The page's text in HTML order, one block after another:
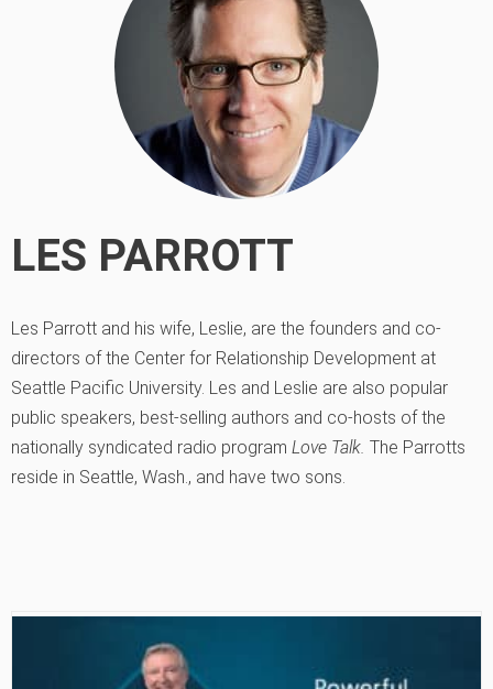
LES PARROTT
Les Parrott and his wife, Leslie, are the founders and co-
directors of the Center for Relationship Development at
Seattle Pacific University. Les and Leslie are also popular
public speakers, best-selling authors and co-hosts of the
nationally syndicated radio program Love Talk. The Parrotts
reside in Seattle, Wash., and have two sons.